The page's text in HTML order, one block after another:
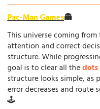
Pac-Man Games👻
This universe coming
attention and correct
structure. While
goal is to clear all thedots
structure looks simple, as
error decreases and route
🕹️